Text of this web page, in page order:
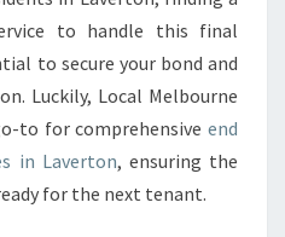
A
N
I
N
G
N
L
to handle this final
to secure your bond and
Luckily, Local Melbourne
to for comprehensive end
in Laverton, ensuring the
for the next tenant.